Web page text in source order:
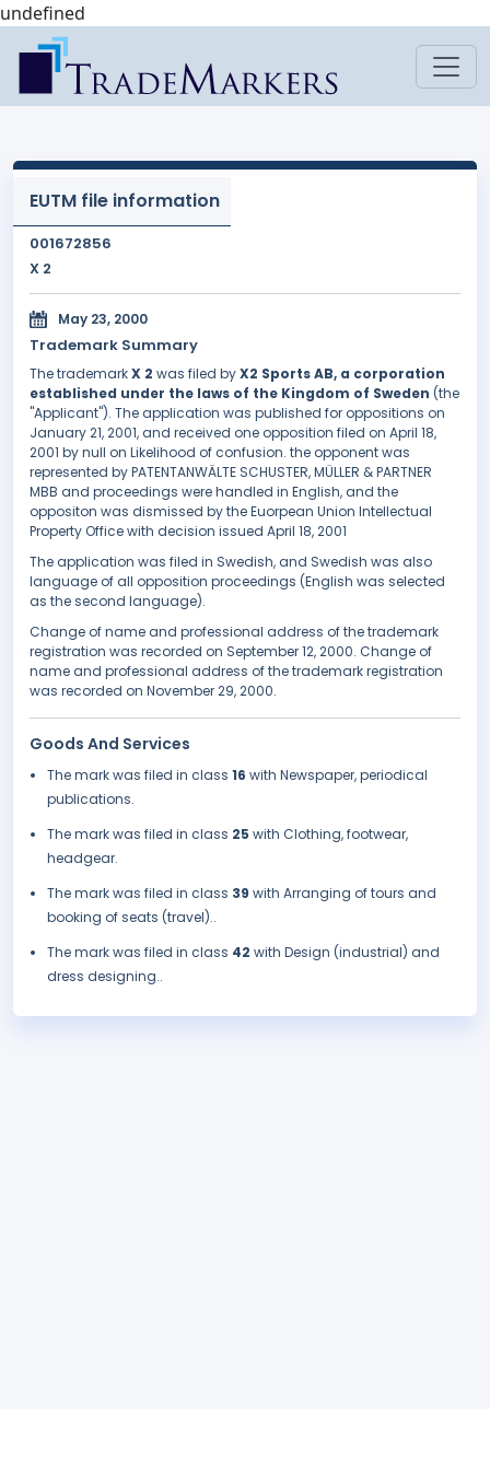
undefined
EUTM file information
001672856
X 2
May 23, 2000
Trademark Summary
The trademarkX 2 was filed byX2 Sports AB, a corporation
established under the laws of the Kingdom of Sweden (the
"Applicant"). The application was published for oppositions on
January 21, 2001, and received one opposition filed on April 18,
2001 by null on Likelihood of confusion. the opponent was
represented by PATENTANWÄLTE SCHUSTER, MÜLLER & PARTNER
MBB and proceedings were handled in English, and the
oppositon was dismissed by the Euorpean Union Intellectual
Property Office with decision issued April 18, 2001
The application was filed in Swedish, and Swedish was also
language of all opposition proceedings (English was selected
as the second language).
Change of name and professional address of the trademark
registration was recorded on September 12, 2000. Change of
name and professional address of the trademark registration
was recorded on November 29, 2000.
Goods And Services
The mark was filed in class 16 with Newspaper, periodical
publications.
The mark was filed in class 25 with Clothing, footwear,
headgear.
The mark was filed in class 39 with Arranging of tours and
booking of seats (travel)..
The mark was filed in class 42 with Design (industrial) and
dress designing..